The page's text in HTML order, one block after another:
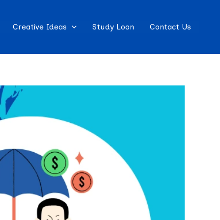
Creative Ideas Study Loan Contact Us